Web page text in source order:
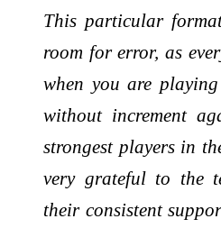
This particular
room for error, as
when you are
without increment
strongest players in
very grateful to the
their consistent